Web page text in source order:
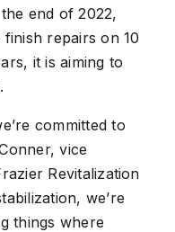
end of 2022,
repairs on 10
it is aiming to
committed to
vice
Revitalization
we’re
things where